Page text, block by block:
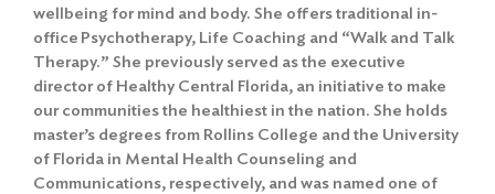
wellbeing for mind and body. She offers traditional in-
office Psychotherapy, Life Coaching and “Walk and Talk
Therapy.” She previously served as the executive
director of Healthy Central Florida, an initiative to make
our communities the healthiest in the nation. She holds
master’s degrees from Rollins College and the University
of Florida in Mental Health Counseling and
Communications, respectively, and was named one of